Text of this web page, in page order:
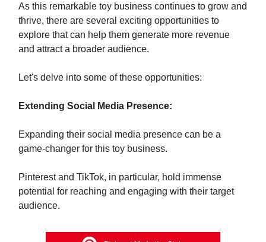
As this remarkable toy business continues to grow and
thrive, there are several exciting opportunities to
explore that can help them generate more revenue
and attract a broader audience.
Let's delve into some of these opportunities:
Extending Social Media Presence:
Expanding their social media presence can be a
game-changer for this toy business.
Pinterest and TikTok, in particular, hold immense
potential for reaching and engaging with their target
audience.